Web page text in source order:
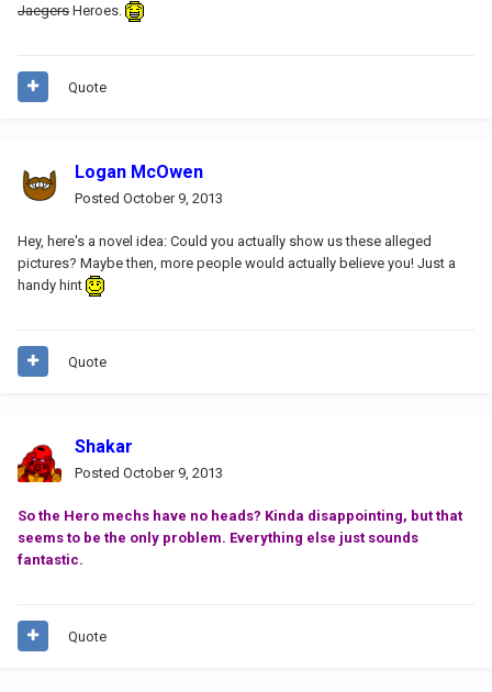
Jaegers Heroes.
Quote
Logan McOwen
Posted October 9, 2013
Hey, here's a novel idea: Could you actually show us these alleged
pictures? Maybe then, more people would actually believe you! Just a
handy hint
Quote
Shakar
Posted October 9, 2013
So the Hero mechs have no heads? Kinda disappointing, but that
seems to be the only problem. Everything else just sounds
fantastic.
Quote